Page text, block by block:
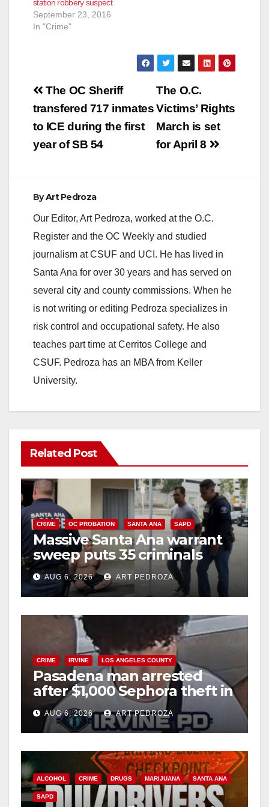
station robbery suspect
September 23, 2016
In "Crime"
Post
navigation
The O.C.
Victims’ Rights
March is set
for April 8
The OC Sheriff
transfered 717 inmates
to ICE during the first
year of SB 54
ByArt Pedroza
Our Editor, Art Pedroza, worked at the O.C.
Register and the OC Weekly and studied
journalism at CSUF and UCI. He has lived in
Santa Ana for over 30 years and has served on
several city and county commissions. When he
is not writing or editing Pedroza specializes in
risk control and occupational safety. He also
teaches part time at Cerritos College and
CSUF. Pedroza has an MBA from Keller
University.
Related Post
CRIME OC PROBATION SANTA ANA SAPD
Massive Santa Ana warrant
sweep puts 35 criminals
behind bars amid recidivism
surge
AUG 6, 2026 ART PEDROZA
CRIME IRVINE LOS ANGELES COUNTY
Pasadena man arrested
after $1,000 Sephora theft in
Irvine
AUG 6, 2026 ART PEDROZA
ALCOHOL CRIME DRUGS MARIJUANA SANTA ANA
SAPD